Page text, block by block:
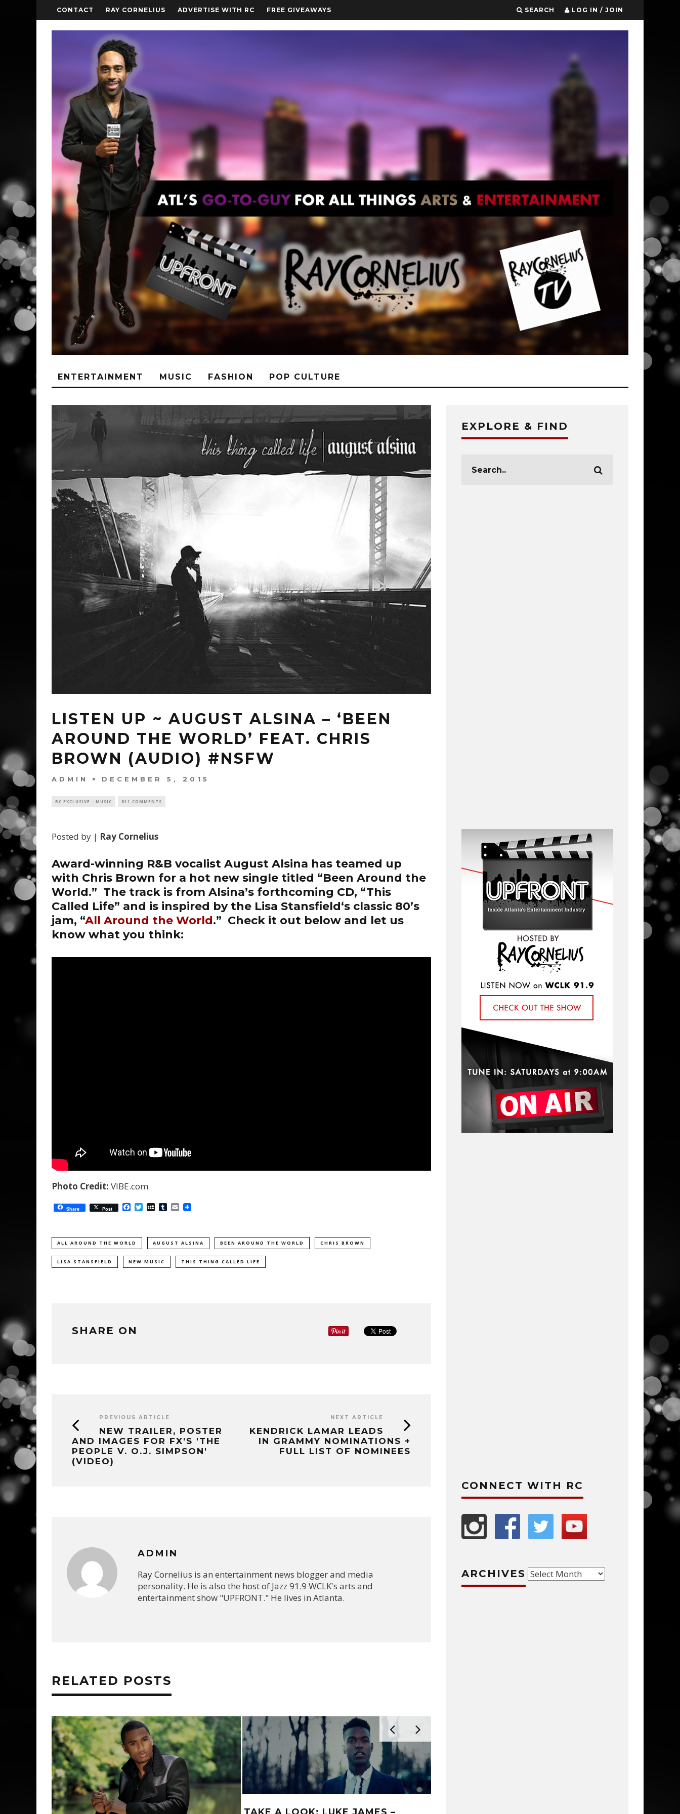
CONTACT RAY CORNELIUS ADVERTISE WITH RC FREE GIVEAWAYS SEARCH LOG IN / JOIN
ENTERTAINMENT MUSIC FASHION POP CULTURE
LISTEN UP ~ AUGUST ALSINA – ‘BEEN
AROUND THE WORLD’ FEAT. CHRIS
BROWN (AUDIO) #NSFW
ADMIN DECEMBER 5, 2015
RC EXCLUSIVE - MUSIC 811 COMMENTS
Posted by | Ray Cornelius
Award-winning R&B vocalist August Alsina has teamed up
with Chris Brown for a hot new single titled “Been Around the
World.” The track is from Alsina’s forthcoming CD, “This
Called Life” and is inspired by the Lisa Stansfield‘s classic 80’s
jam, “All Around the World.” Check it out below and let us
know what you think:
Photo Credit: VIBE.com
Share Post Facebook
TwitterMySpace
Tumblr
Email
ALL AROUND THE WORLD AUGUST ALSINA BEEN AROUND THE WORLD CHRIS BROWN
LISA STANSFIELD NEW MUSIC THIS THING CALLED LIFE
SHARE ON
PREVIOUS ARTICLE
NEW TRAILER, POSTER
AND IMAGES FOR FX'S 'THE
PEOPLE V. O.J. SIMPSON'
(VIDEO)
NEXT ARTICLE
KENDRICK LAMAR LEADS
IN GRAMMY NOMINATIONS +
FULL LIST OF NOMINEES
ADMIN
Ray Cornelius is an entertainment news blogger and media
personality. He is also the host of Jazz 91.9 WCLK's arts and
entertainment show "UPFRONT." He lives in Atlanta.
RELATED POSTS
EXPLORE & FIND
CONNECT WITH RC
ARCHIVES Archives